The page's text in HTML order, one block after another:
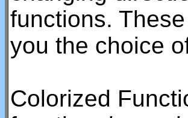
functions.
you the choice
Colorized